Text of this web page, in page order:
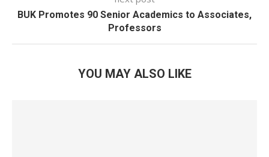
BUK Promotes 90 Senior Academics to Associates,
Professors
YOU MAY ALSO LIKE